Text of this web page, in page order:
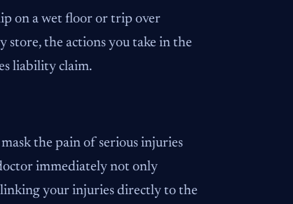
on a wet floor or trip over
store, the actions you take in the
liability claim.
the pain of serious injuries
immediately not only
your injuries directly to the